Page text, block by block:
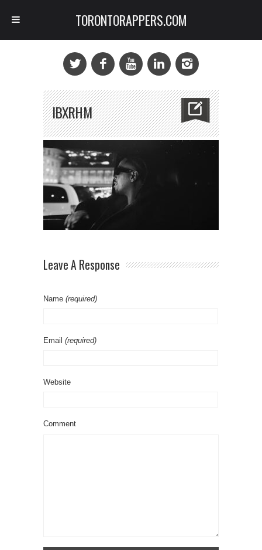
IBXRHM
Leave A Response
Name (required)
Email (required)
Website
Comment
TORONTORAPPERS.COM